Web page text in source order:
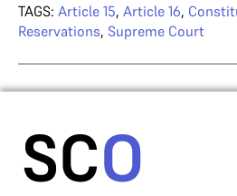
TAGS: Article 15, Article 16,
Reservations, Supreme Court